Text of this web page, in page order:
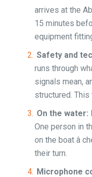
arrives at the
15 minutes
equipment
Safety and
runs through
signals mean,
structured.
On the water:
One person in
on the boat â
their turn.
Microphone